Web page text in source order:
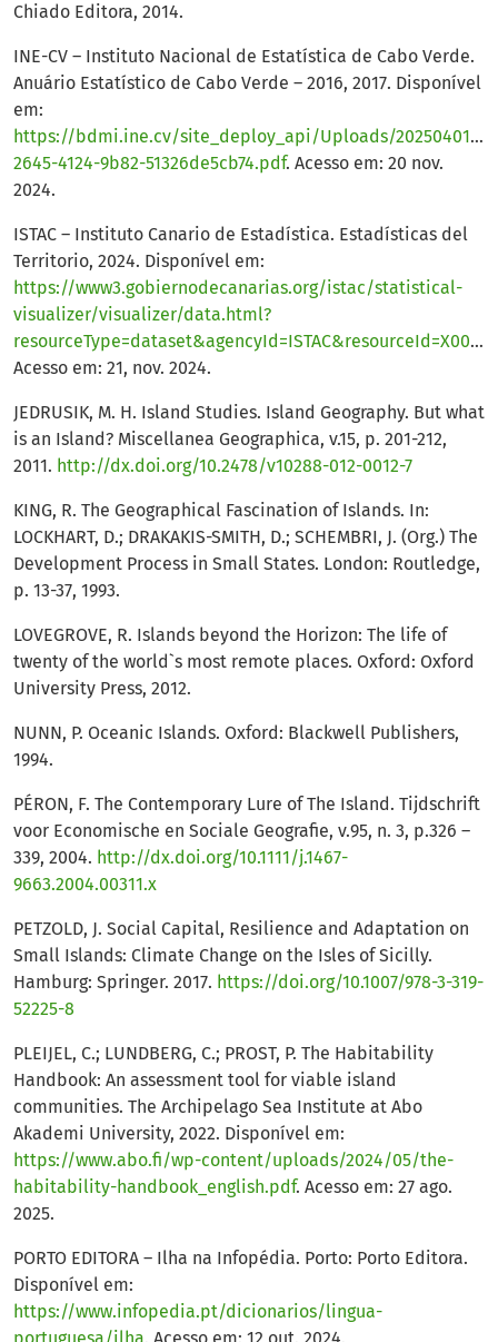
Chiado Editora, 2014.
INE-CV – Instituto Nacional de Estatística de Cabo Verde.
Anuário Estatístico de Cabo Verde – 2016, 2017. Disponível
em:
https://bdmi.ine.cv/site_deploy_api/Uploads/
2645-4124-9b82-51326de5cb74.pdf. Acesso em: 20 nov.
2024.
ISTAC – Instituto Canario de Estadística. Estadísticas del
Territorio, 2024. Disponível em:
https://www3.gobiernodecanarias.org/istac/statistical-
visualizer/visualizer/data.html?
resourceType=dataset&agencyId=ISTAC&resourceId=X00004A_000001&version=%7Elatest#visualization/table
Acesso em: 21, nov. 2024.
JEDRUSIK, M. H. Island Studies. Island Geography. But what
is an Island? Miscellanea Geographica, v.15, p. 201-212,
2011. http://dx.doi.org/10.2478/v10288-012-0012-7
KING, R. The Geographical Fascination of Islands. In:
LOCKHART, D.; DRAKAKIS-SMITH, D.; SCHEMBRI, J. (Org.) The
Development Process in Small States. London: Routledge,
p. 13-37, 1993.
LOVEGROVE, R. Islands beyond the Horizon: The life of
twenty of the world`s most remote places. Oxford: Oxford
University Press, 2012.
NUNN, P. Oceanic Islands. Oxford: Blackwell Publishers,
1994.
PÉRON, F. The Contemporary Lure of The Island. Tijdschrift
voor Economische en Sociale Geografie, v.95, n. 3, p.326 –
339, 2004. http://dx.doi.org/10.1111/j.1467-
9663.2004.00311.x
PETZOLD, J. Social Capital, Resilience and Adaptation on
Small Islands: Climate Change on the Isles of Sicilly.
Hamburg: Springer. 2017. https://doi.org/10.1007/978-3-319-
52225-8
PLEIJEL, C.; LUNDBERG, C.; PROST, P. The Habitability
Handbook: An assessment tool for viable island
communities. The Archipelago Sea Institute at Abo
Akademi University, 2022. Disponível em:
https://www.abo.fi/wp-content/uploads/2024/05/the-
habitability-handbook_english.pdf. Acesso em: 27 ago.
2025.
PORTO EDITORA – Ilha na Infopédia. Porto: Porto Editora.
Disponível em:
https://www.infopedia.pt/dicionarios/lingua-